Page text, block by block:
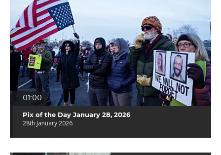
01:00
Pix of the Day January 28, 2026
28th January 2026